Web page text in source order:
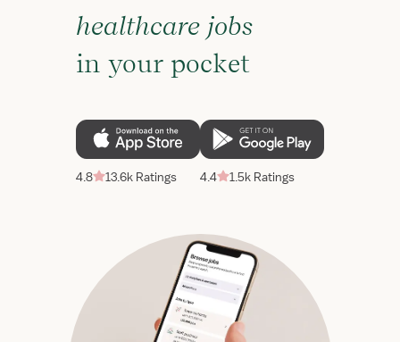
healthcare jobs
in your pocket
4.8 13.6k Ratings 4.4 1.5k Ratings